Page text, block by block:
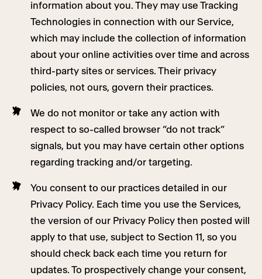
information about you. They may use Tracking
Technologies in connection with our Service,
which may include the collection of information
about your online activities over time and across
third-party sites or services. Their privacy
policies, not ours, govern their practices.
We do not monitor or take any action with
respect to so-called browser “do not track”
signals, but you may have certain other options
regarding tracking and/or targeting.
You consent to our practices detailed in our
Privacy Policy. Each time you use the Services,
the version of our Privacy Policy then posted will
apply to that use, subject to Section 11, so you
should check back each time you return for
updates. To prospectively change your consent,